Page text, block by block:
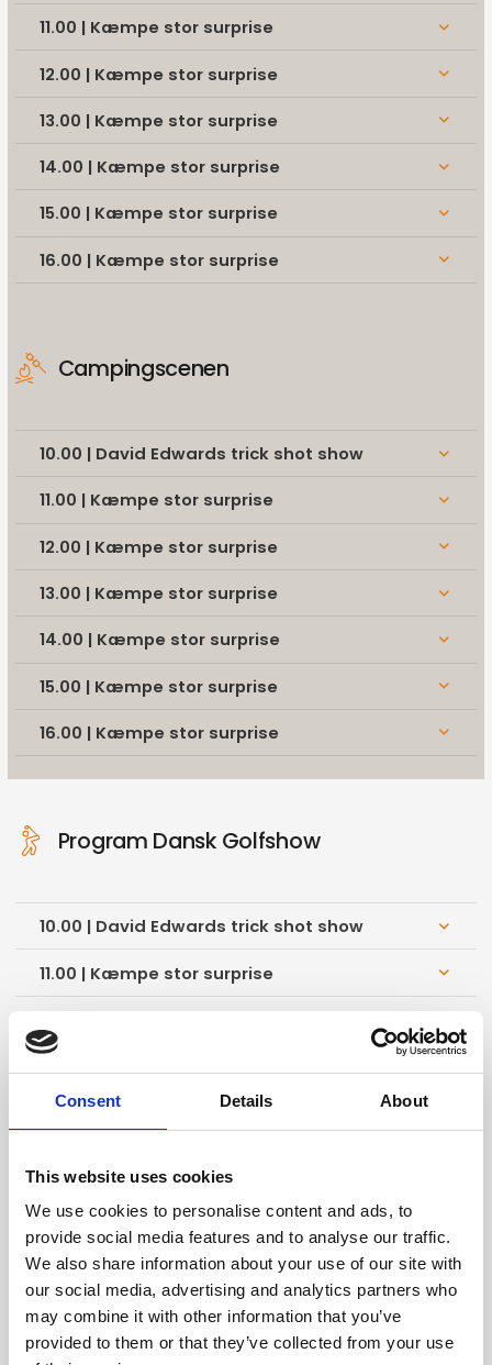
Consent Details About
This website uses cookies
We use cookies to personalise content and ads, to
provide social media features and to analyse our traffic.
We also share information about your use of our site with
our social media, advertising and analytics partners who
may combine it with other information that you’ve
provided to them or that they’ve collected from your use
11.00 | Kæmpe stor surprise keyboard_arrow_down
12.00 | Kæmpe stor surprise keyboard_arrow_down
13.00 | Kæmpe stor surprise keyboard_arrow_down
14.00 | Kæmpe stor surprise keyboard_arrow_down
15.00 | Kæmpe stor surprise keyboard_arrow_down
16.00 | Kæmpe stor surprise keyboard_arrow_down
Campingscenen
10.00 | David Edwards trick shot show keyboard_arrow_down
11.00 | Kæmpe stor surprise keyboard_arrow_down
12.00 | Kæmpe stor surprise keyboard_arrow_down
13.00 | Kæmpe stor surprise keyboard_arrow_down
14.00 | Kæmpe stor surprise keyboard_arrow_down
15.00 | Kæmpe stor surprise keyboard_arrow_down
16.00 | Kæmpe stor surprise keyboard_arrow_down
Program Dansk Golfshow
10.00 | David Edwards trick shot show keyboard_arrow_down
11.00 | Kæmpe stor surprise keyboard_arrow_down
14.00 | Kæmpe stor surprise
16.00 | Kæmpe stor surprise
Store Scene